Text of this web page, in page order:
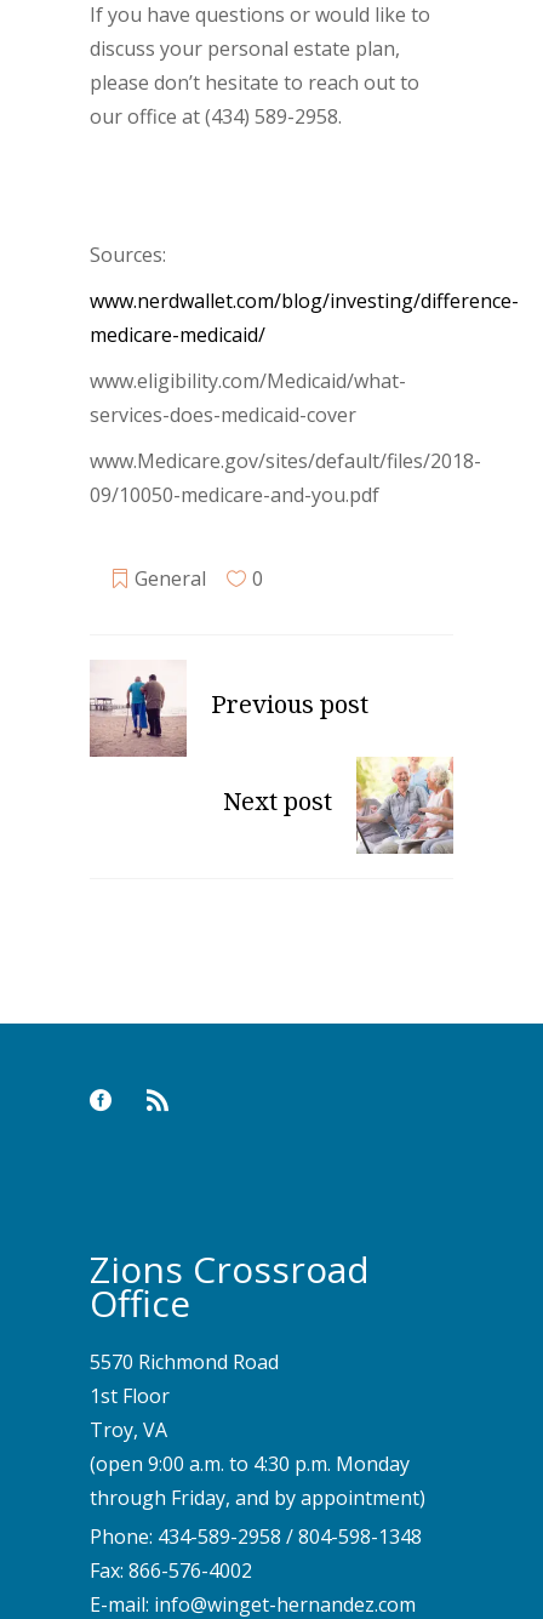
If you have questions or would like to
discuss your personal estate plan,
please don’t hesitate to reach out to
our office at (434) 589-2958.
Sources:
www.nerdwallet.com/blog/investing/difference-
medicare-medicaid/
www.eligibility.com/Medicaid/what-
services-does-medicaid-cover
www.Medicare.gov/sites/default/files/2018-
09/10050-medicare-and-you.pdf
General 0
Previous post
Next post
Zions Crossroad
Office
5570 Richmond Road
1st Floor
Troy, VA
(open 9:00 a.m. to 4:30 p.m. Monday
through Friday, and by appointment)
Phone: 434-589-2958 /804-598-1348
Fax: 866-576-4002
E-mail: info@winget-hernandez.com